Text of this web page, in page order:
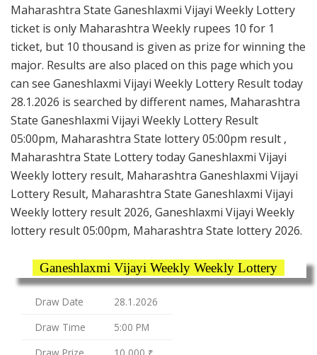
Maharashtra State Ganeshlaxmi Vijayi Weekly Lottery
ticket is only Maharashtra Weekly rupees 10 for 1
ticket, but 10 thousand is given as prize for winning the
major. Results are also placed on this page which you
can see Ganeshlaxmi Vijayi Weekly Lottery Result today
28.1.2026 is searched by different names, Maharashtra
State Ganeshlaxmi Vijayi Weekly Lottery Result
05:00pm, Maharashtra State lottery 05:00pm result ,
Maharashtra State Lottery today Ganeshlaxmi Vijayi
Weekly lottery result, Maharashtra Ganeshlaxmi Vijayi
Lottery Result, Maharashtra State Ganeshlaxmi Vijayi
Weekly lottery result 2026, Ganeshlaxmi Vijayi Weekly
lottery result 05:00pm, Maharashtra State lottery 2026.
Ganeshlaxmi Vijayi Weekly Weekly Lottery
Draw Date
28.1.2026
Draw Time
5:00 PM